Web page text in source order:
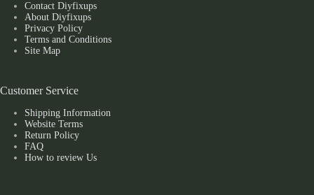
Contact Diyfixups
About Diyfixups
Privacy Policy
Terms and Conditions
Site Map
Customer Service
Shipping Information
Website Terms
Return Policy
FAQ
How to review Us